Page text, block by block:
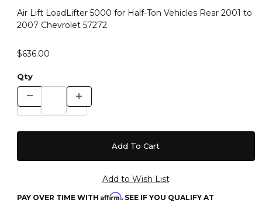
Air Lift LoadLifter 5000 for Half-Ton Vehicles Rear 2001 to
2007 Chevrolet 57272
$636.00
Qty
PAY OVER TIME WITH Affirm. SEE IF YOU QUALIFY AT